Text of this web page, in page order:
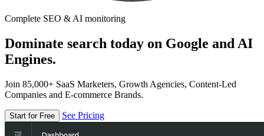
Complete SEO & AI monitoring
Dominate search today on Google and AI
Engines.
Join 85,000+ SaaS Marketers, Growth Agencies, Content-Led
Companies and E-commerce Brands.
Start for Free See Pricing